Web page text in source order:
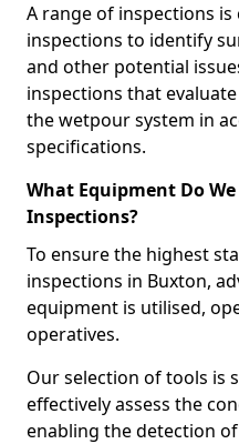
A range of inspections
inspections to identify
and other potential
inspections that
the wetpour system in
specifications.
What Equipment Do
Inspections?
To ensure the highest
inspections in Buxton,
equipment is utilised,
operatives.
Our selection of tools is
effectively assess the
enabling the detection